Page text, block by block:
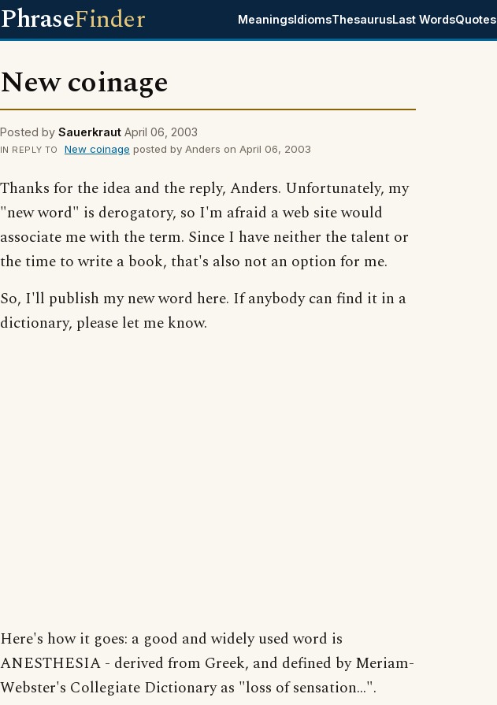
PhraseFinder MeaningsIdiomsThesaurusLast WordsQuotes
New coinage
Posted by Sauerkraut April 06, 2003
IN REPLY TO New coinage posted by Anders on April 06, 2003
Thanks for the idea and the reply, Anders. Unfortunately, my
"new word" is derogatory, so I'm afraid a web site would
associate me with the term. Since I have neither the talent or
the time to write a book, that's also not an option for me.
So, I'll publish my new word here. If anybody can find it in a
dictionary, please let me know.
Here's how it goes: a good and widely used word is
ANESTHESIA - derived from Greek, and defined by Meriam-
Webster's Collegiate Dictionary as "loss of sensation...".